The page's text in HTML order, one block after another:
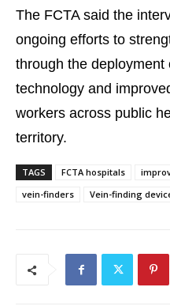
The FCTA said the
ongoing efforts to
through the deployment
technology and
workers across public
territory.
TAGS FCTA hospitals
vein-finders
Vein-finding